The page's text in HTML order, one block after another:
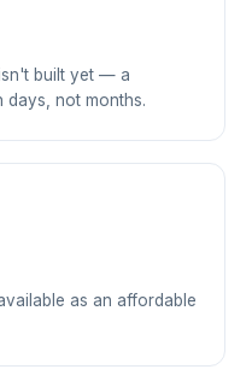
built yet — a
days, not months.
as an affordable